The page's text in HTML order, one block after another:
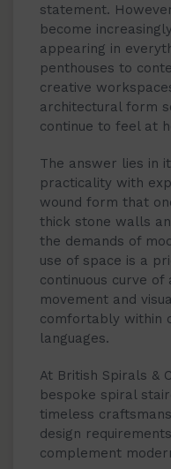
statement.
become
appearing in
penthouses to
creative
architectural form
continue to feel at
The answer lies in
practicality with
wound form that
thick stone walls
the demands of
use of space is a
continuous curve
movement and
comfortably within
languages.
At British Spirals &
bespoke spiral
timeless
design
complement